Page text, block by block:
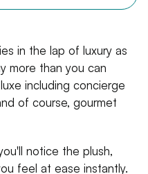
in the lap of luxury as
more than you can
including concierge
of course, gourmet
notice the plush,
feel at ease instantly.